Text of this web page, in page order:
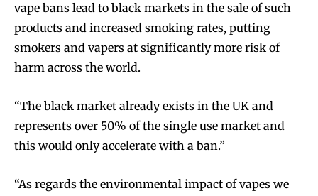
vape bans lead to black markets in the sale of such
products and increased smoking rates, putting
smokers and vapers at significantly more risk of
harm across the world.
“The black market already exists in the UK and
represents over 50% of the single use market and
this would only accelerate with a ban.”
“As regards the environmental impact of vapes we